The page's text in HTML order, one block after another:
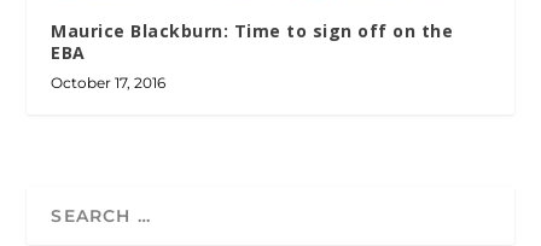
Maurice Blackburn: Time to sign off on the
EBA
October 17, 2016